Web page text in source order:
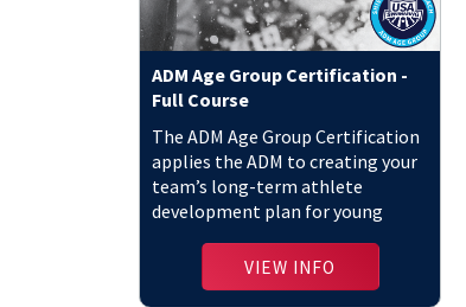
ADM Age Group Certification -
Full Course
The ADM Age Group Certification
applies the ADM to creating your
team’s long-term athlete
development plan for young
VIEW INFO